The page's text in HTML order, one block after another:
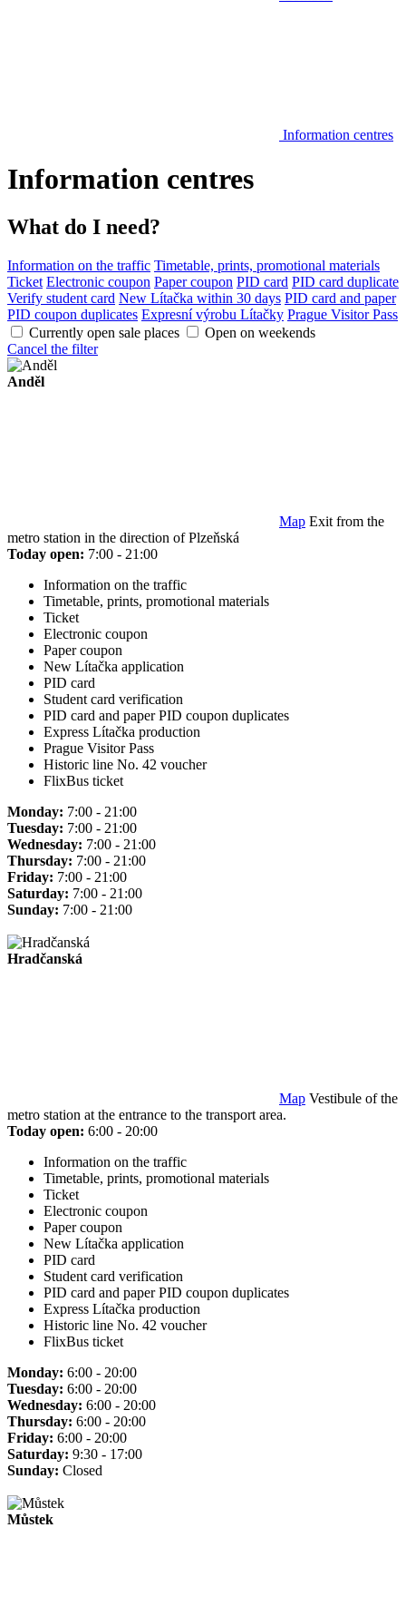
Information centres
Information centres
What do I need?
Information on the traffic Timetable, prints, promotional materials
Ticket Electronic coupon Paper coupon PID card PID card duplicate
Verify student card New Lítačka within 30 days PID card and paper
PID coupon duplicates Expresní výrobu Lítačky Prague Visitor Pass
Currently open sale places
Open on weekends
Cancel the filter
Anděl
Map Exit from the
metro station in the direction of Plzeňská
Today open: 7:00 - 21:00
Information on the traffic
Timetable, prints, promotional materials
Ticket
Electronic coupon
Paper coupon
New Lítačka application
PID card
Student card verification
PID card and paper PID coupon duplicates
Express Lítačka production
Prague Visitor Pass
Historic line No. 42 voucher
FlixBus ticket
Monday: 7:00 - 21:00
Tuesday: 7:00 - 21:00
Wednesday: 7:00 - 21:00
Thursday: 7:00 - 21:00
Friday: 7:00 - 21:00
Saturday: 7:00 - 21:00
Sunday: 7:00 - 21:00
Hradčanská
Map Vestibule of the
metro station at the entrance to the transport area.
Today open: 6:00 - 20:00
Information on the traffic
Timetable, prints, promotional materials
Ticket
Electronic coupon
Paper coupon
New Lítačka application
PID card
Student card verification
PID card and paper PID coupon duplicates
Express Lítačka production
Historic line No. 42 voucher
FlixBus ticket
Monday: 6:00 - 20:00
Tuesday: 6:00 - 20:00
Wednesday: 6:00 - 20:00
Thursday: 6:00 - 20:00
Friday: 6:00 - 20:00
Saturday: 9:30 - 17:00
Sunday: Closed
Můstek